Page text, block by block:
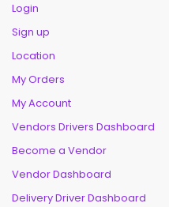
Login
Sign up
Location
My Orders
My Account
Vendors Drivers Dashboard
Become a Vendor
Vendor Dashboard
Delivery Driver Dashboard